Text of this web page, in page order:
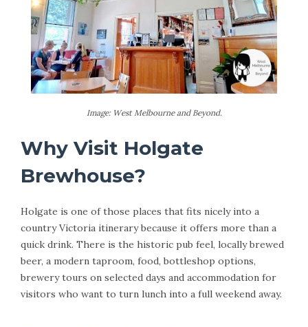
Image: West Melbourne and Beyond.
Why Visit Holgate
Brewhouse?
Holgate is one of those places that fits nicely into a
country Victoria itinerary because it offers more than a
quick drink. There is the historic pub feel, locally brewed
beer, a modern taproom, food, bottleshop options,
brewery tours on selected days and accommodation for
visitors who want to turn lunch into a full weekend away.